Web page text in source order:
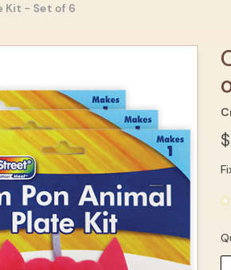
Kit - Set of 6